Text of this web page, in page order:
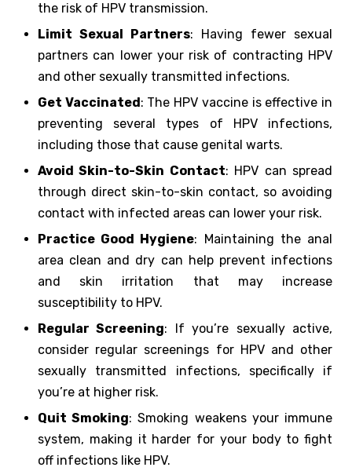
the risk of HPV transmission.
Limit Sexual Partners: Having fewer sexual
partners can lower your risk of contracting HPV
and other sexually transmitted infections.
Get Vaccinated : The HPV vaccine is effective in
preventing several types of HPV infections,
including those that cause genital warts.
Avoid Skin-to-Skin Contact: HPV can spread
through direct skin-to-skin contact, so avoiding
contact with infected areas can lower your risk.
Practice Good Hygiene: Maintaining the anal
area clean and dry can help prevent infections
and skin irritation that may increase
susceptibility to HPV.
Regular Screening: If you’re sexually active,
consider regular screenings for HPV and other
sexually transmitted infections, specifically if
you’re at higher risk.
Quit Smoking: Smoking weakens your immune
system, making it harder for your body to fight
off infections like HPV.